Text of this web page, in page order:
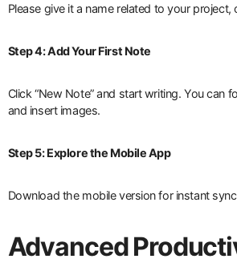
Please give it a name related to your project,
Step 4: Add Your First Note
Click “New Note” and start writing. You can
and insert images.
Step 5: Explore the Mobile App
Download the mobile version for instant
Advanced